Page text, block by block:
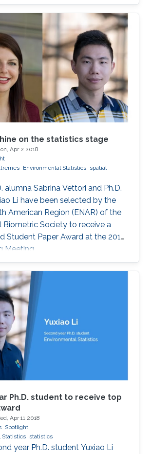
on the statistics stage
Apr 2 2018
Environmental Statistics spatial
alumna Sabrina Vettori and Ph.D.
Li have been selected by the
American Region (ENAR) of the
Biometric Society to receive a
Student Paper Award at the 2018
Meeting.
Ph.D. student to receive top
Apr 11 2018
Spotlight
Statistics statistics
year Ph.D. student Yuxiao Li